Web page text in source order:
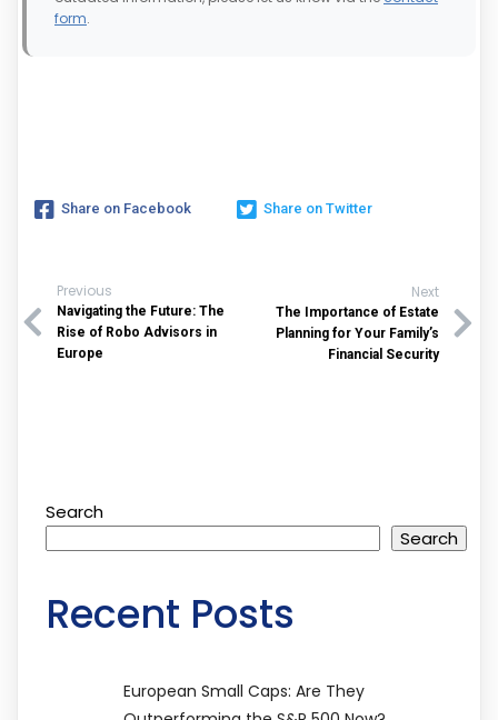
form.
Share on Facebook Share on Twitter
Previous
Navigating the Future: The
Rise of Robo Advisors in
Europe
Next
The Importance of Estate
Planning for Your Family’s
Financial Security
Search
Search
Recent Posts
European Small Caps: Are They